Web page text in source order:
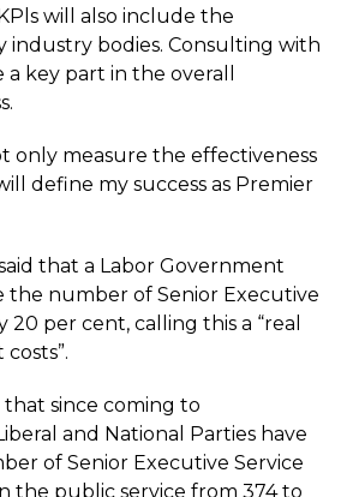
will also include the
industry bodies. Consulting with
key part in the overall
only measure the effectiveness
define my success as Premier
that a Labor Government
number of Senior Executive
20 per cent, calling this a “real
since coming to
and National Parties have
of Senior Executive Service
the public service from 374 to